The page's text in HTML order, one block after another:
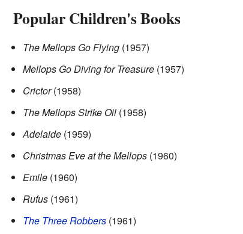
Popular Children's Books
The Mellops Go Flying(1957)
Mellops Go Diving for Treasure(1957)
Crictor(1958)
The Mellops Strike Oil(1958)
Adelaide(1959)
Christmas Eve at the Mellops(1960)
Emile(1960)
Rufus(1961)
The Three Robbers(1961)